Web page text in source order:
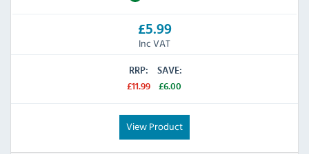
£5.99
Inc VAT
RRP:
£11.99
SAVE:
£6.00
View Product